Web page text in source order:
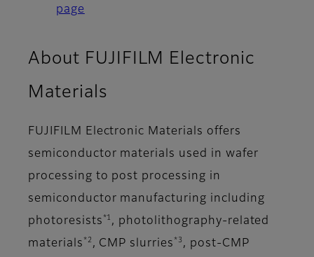
page
About FUJIFILM Electronic
Materials
FUJIFILM Electronic Materials offers
semiconductor materials used in wafer
processing to post processing in
semiconductor manufacturing including
photoresists *1 , photolithography-related
materials *2 , CMP slurries *3 , post-CMP